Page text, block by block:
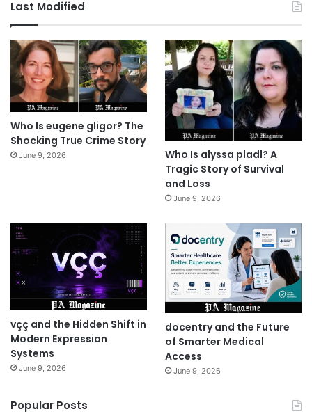
Last Modified
Who Is eugene gligor? The
Shocking True Crime Story
June 9, 2026
Who Is alyssa pladl? A
Tragic Story of Survival
and Loss
June 9, 2026
vçç and the Hidden Shift in
Modern Expression
Systems
June 9, 2026
docentry and the Future
of Smarter Medical
Access
June 9, 2026
Popular Posts